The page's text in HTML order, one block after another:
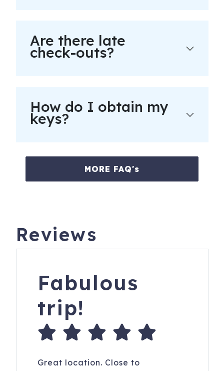
Are there late
check-outs?
How do I obtain my
keys?
MORE FAQ's
Reviews
Fabulous
trip!
Great location. Close to